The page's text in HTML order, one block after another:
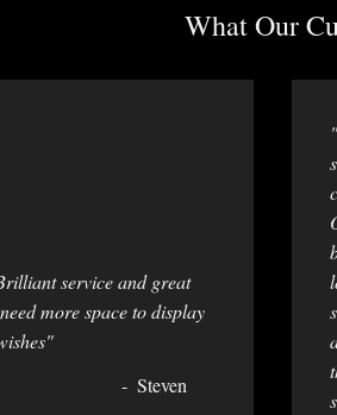
What Our
service and great
more space to display
Steven